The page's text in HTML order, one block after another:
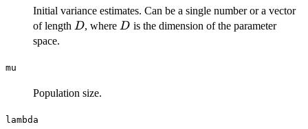
Initial variance estimates. Can be a single number or a vector
of length D
D, whereD
D is the dimension of the parameter
space.
mu
Population size.
lambda